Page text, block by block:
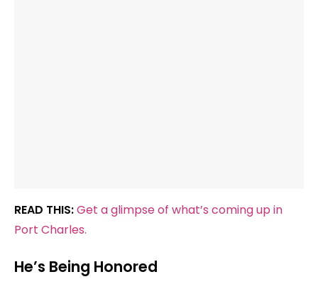
READ THIS:Get a glimpse of what’s coming up in
Port Charles.
He’s Being Honored